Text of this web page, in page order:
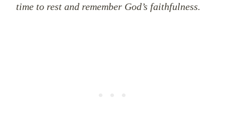
time to rest and remember God’s faithfulness.